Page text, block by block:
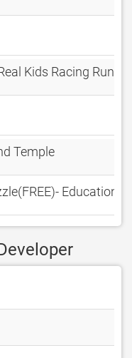
Kids Racing Runner
Temple